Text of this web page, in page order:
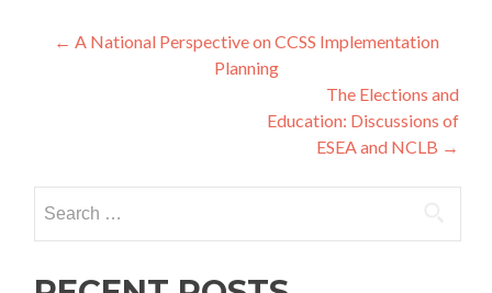
Post
← A National Perspective on CCSS Implementation
Planning
The Elections and
Education: Discussions of
ESEA and NCLB →
for: